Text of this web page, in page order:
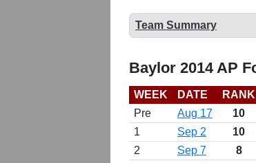
Team Summary
Baylor 2014 AP
WEEK DATE RANK
Pre
Aug 17 10
1
Sep 2 10
2
Sep 7 8